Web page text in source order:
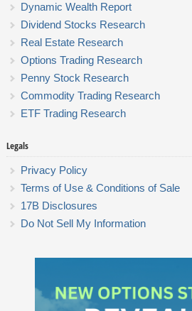
Dynamic Wealth Report
Dividend Stocks Research
Real Estate Research
Options Trading Research
Penny Stock Research
Commodity Trading Research
ETF Trading Research
Legals
Privacy Policy
Terms of Use & Conditions of Sale
17B Disclosures
Do Not Sell My Information